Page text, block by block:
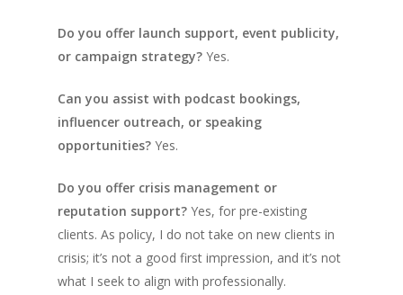
Do you offer launch support, event publicity,
or campaign strategy? Yes.
Can you assist with podcast bookings,
influencer outreach, or speaking
opportunities?Yes.
Do you offer crisis management or
reputation support?Yes, for pre-existing
clients. As policy, I do not take on new clients in
crisis; it’s not a good first impression, and it’s not
what I seek to align with professionally.